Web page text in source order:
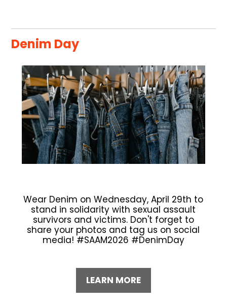
Denim Day
Wear Denim on Wednesday, April 29th to
stand in solidarity with sexual assault
survivors and victims. Don't forget to
share your photos and tag us on social
media! #SAAM2026 #DenimDay
LEARN MORE